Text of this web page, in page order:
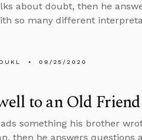
about doubt, then he
so many different
09/25/2020
to an Old Friend
something his brother
then he answers questions